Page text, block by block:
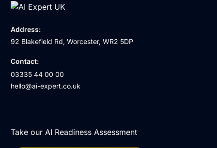
Address:
92 Blakefield Rd, Worcester, WR2 5DP
Contact:
03335 44 00 00
hello@ai-expert.co.uk
Take our AI Readiness Assessment